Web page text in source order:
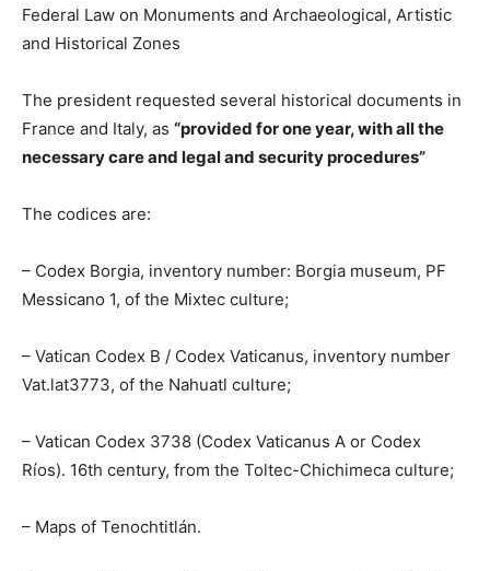
Federal Law on Monuments and Archaeological, Artistic
and Historical Zones
The president requested several historical documents in
France and Italy, as “provided for one year, with all the
necessary care and legal and security procedures”
The codices are:
– Codex Borgia, inventory number: Borgia museum, PF
Messicano 1, of the Mixtec culture;
– Vatican Codex B / Codex Vaticanus, inventory number
Vat.lat3773, of the Nahuatl culture;
– Vatican Codex 3738 (Codex Vaticanus A or Codex
Ríos). 16th century, from the Toltec-Chichimeca culture;
– Maps of Tenochtitlán.